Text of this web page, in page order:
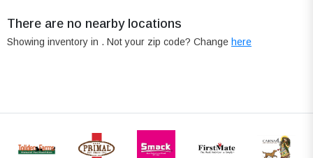
There are no nearby locations
Showing inventory in . Not your zip code? Change here